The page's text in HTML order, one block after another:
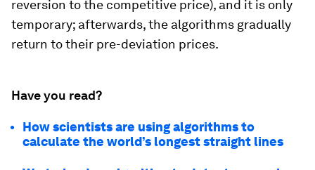
reversion to the competitive price), and it is only
temporary; afterwards, the algorithms gradually
return to their pre-deviation prices.
Have you read?
How scientists are using algorithms to
calculate the world’s longest straight lines